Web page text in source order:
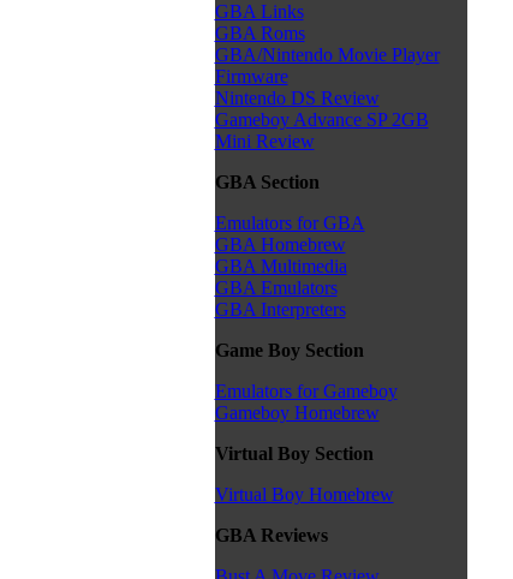
GBA Links
GBA Roms
GBA/Nintendo Movie Player
Firmware
Nintendo DS Review
Gameboy Advance SP 2GB
Mini Review
GBA Section
Emulators for GBA
GBA Homebrew
GBA Multimedia
GBA Emulators
GBA Interpreters
Game Boy Section
Emulators for Gameboy
Gameboy Homebrew
Virtual Boy Section
Virtual Boy Homebrew
GBA Reviews